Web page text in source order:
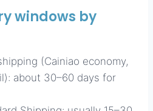
windows by
(Cainiao economy,
about 30–60 days for